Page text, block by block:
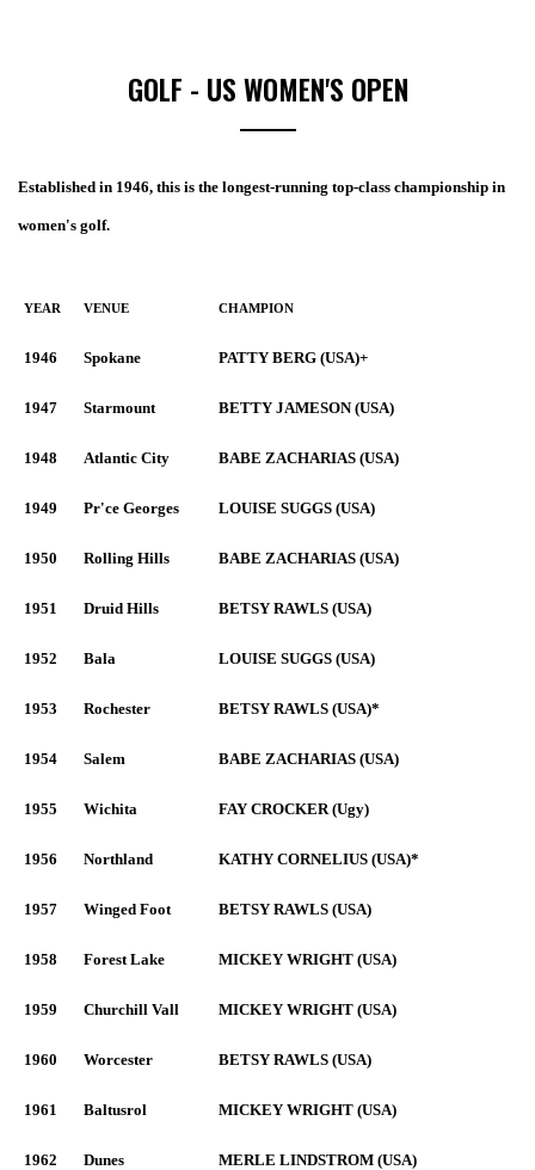
GOLF - US WOMEN'S OPEN
Established in 1946, this is the longest-running top-class championship in
women's golf.
YEAR VENUE CHAMPION
1946 Spokane PATTY BERG (USA)+
1947 Starmount BETTY JAMESON (USA)
1948 Atlantic City BABE ZACHARIAS (USA)
1949 Pr'ce Georges LOUISE SUGGS (USA)
1950 Rolling Hills BABE ZACHARIAS (USA)
1951 Druid Hills BETSY RAWLS (USA)
1952 Bala LOUISE SUGGS (USA)
1953 Rochester BETSY RAWLS (USA)*
1954 Salem BABE ZACHARIAS (USA)
1955 Wichita FAY CROCKER (Ugy)
1956 Northland KATHY CORNELIUS (USA)*
1957 Winged Foot BETSY RAWLS (USA)
1958 Forest Lake MICKEY WRIGHT (USA)
1959 Churchill Vall MICKEY WRIGHT (USA)
1960 Worcester BETSY RAWLS (USA)
1961 Baltusrol MICKEY WRIGHT (USA)
1962 Dunes MERLE LINDSTROM (USA)